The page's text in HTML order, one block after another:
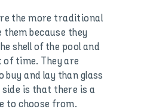
the more traditional
because they
shell of the pool and
time. They are
buy and lay than glass
is that there is a
to choose from.